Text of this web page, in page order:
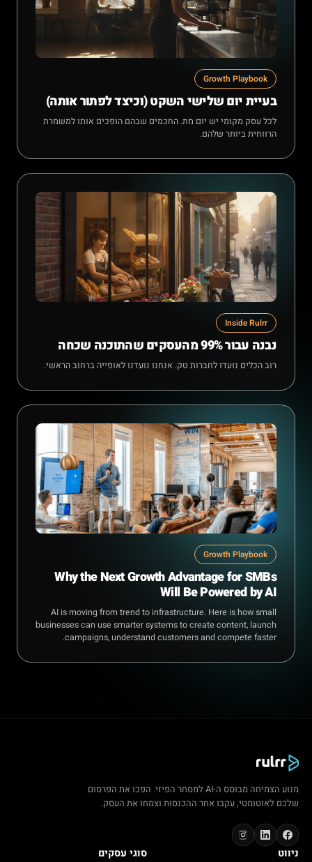
Growth Playbook
בעיית יום שלישי השקט (וכיצד לפתור אותה)
לכל עסק מקומי יש יום מת. החכמים שבהם הופכים אותו למשמרת
הרווחית ביותר שלהם.
Inside Rulrr
נבנה עבור 99% מהעסקים שהתוכנה שכחה
רוב הכלים נועדו לחברות טק. אנחנו נועדנו לאופייה ברחוב הראשי.
Growth Playbook
Why the Next Growth Advantage for SMBs
Will Be Powered by AI
AI is moving from trend to infrastructure. Here is how small
businesses can use smarter systems to create content, launch
campaigns, understand customers and compete faster.